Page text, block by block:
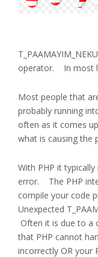
operator. In most
Most people that
probably running
often as it comes
what is causing the
With PHP it
error. The PHP
compile your code
Unexpected
Often it is due to a
that PHP cannot
incorrectly OR your